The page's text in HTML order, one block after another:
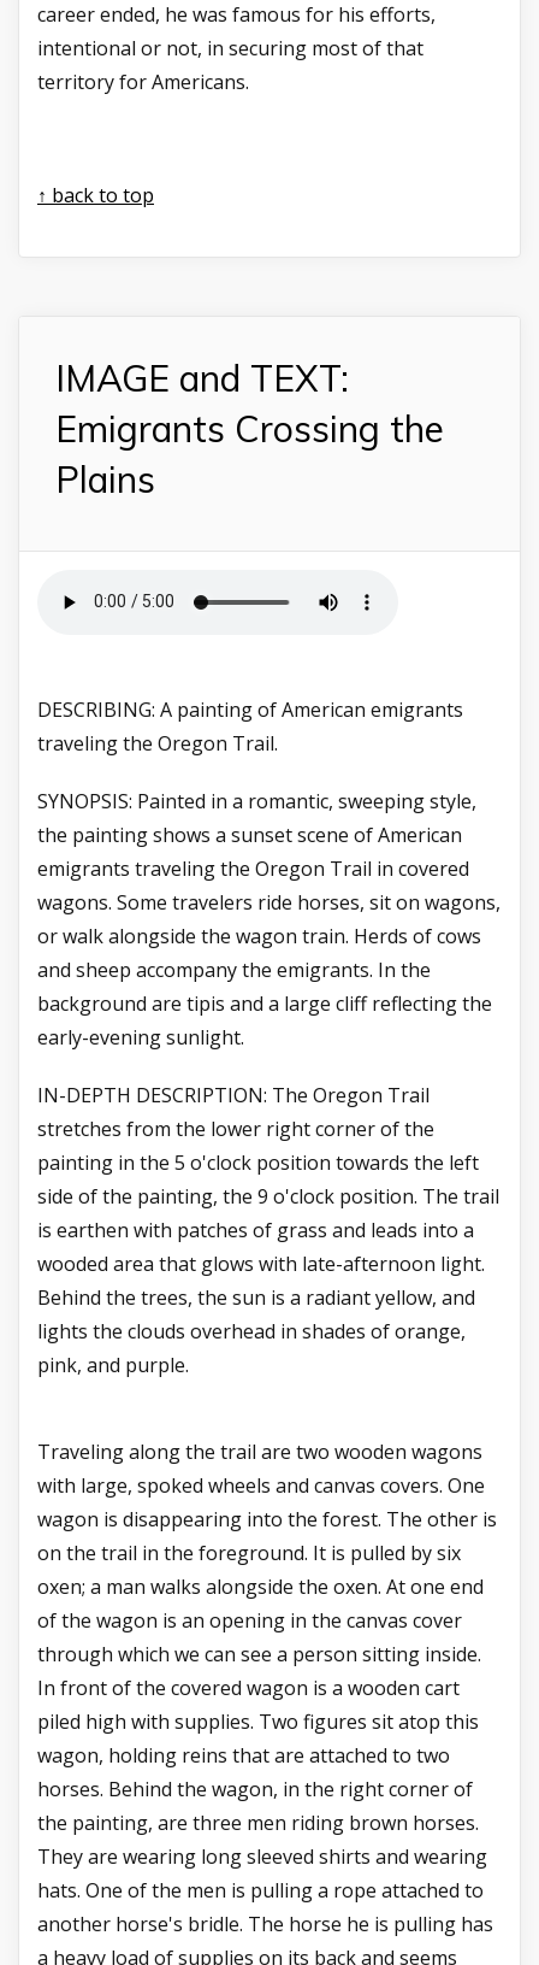
career ended, he was famous for his efforts,
intentional or not, in securing most of that
territory for Americans.
↑ back to top
IMAGE and TEXT:
Emigrants Crossing the
Plains
DESCRIBING: A painting of American emigrants
traveling the Oregon Trail.
SYNOPSIS: Painted in a romantic, sweeping style,
the painting shows a sunset scene of American
emigrants traveling the Oregon Trail in covered
wagons. Some travelers ride horses, sit on wagons,
or walk alongside the wagon train. Herds of cows
and sheep accompany the emigrants. In the
background are tipis and a large cliff reflecting the
early-evening sunlight.
IN-DEPTH DESCRIPTION: The Oregon Trail
stretches from the lower right corner of the
painting in the 5 o'clock position towards the left
side of the painting, the 9 o'clock position. The trail
is earthen with patches of grass and leads into a
wooded area that glows with late-afternoon light.
Behind the trees, the sun is a radiant yellow, and
lights the clouds overhead in shades of orange,
pink, and purple.
Traveling along the trail are two wooden wagons
with large, spoked wheels and canvas covers. One
wagon is disappearing into the forest. The other is
on the trail in the foreground. It is pulled by six
oxen; a man walks alongside the oxen. At one end
of the wagon is an opening in the canvas cover
through which we can see a person sitting inside.
In front of the covered wagon is a wooden cart
piled high with supplies. Two figures sit atop this
wagon, holding reins that are attached to two
horses. Behind the wagon, in the right corner of
the painting, are three men riding brown horses.
They are wearing long sleeved shirts and wearing
hats. One of the men is pulling a rope attached to
another horse's bridle. The horse he is pulling has
a heavy load of supplies on its back and seems